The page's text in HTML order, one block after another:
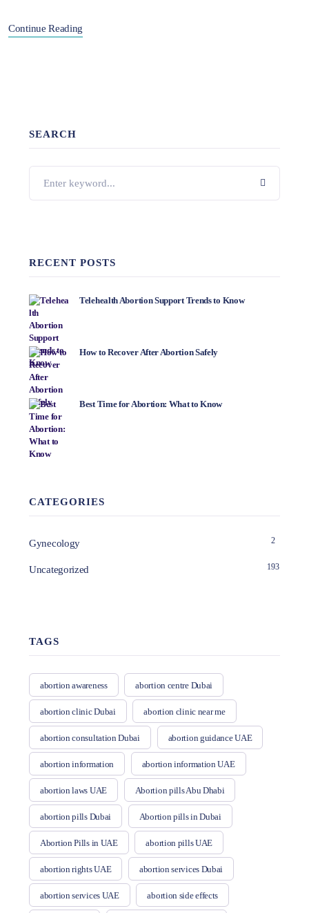
Continue Reading
SEARCH
RECENT POSTS
Telehealth Abortion Support Trends to Know
How to Recover After Abortion Safely
Best Time for Abortion: What to Know
CATEGORIES
Gynecology 2
Uncategorized 193
TAGS
abortion awareness abortion centre Dubai
abortion clinic Dubai abortion clinic near me
abortion consultation Dubai abortion guidance UAE
abortion information abortion information UAE
abortion laws UAE Abortion pills Abu Dhabi
abortion pills Dubai Abortion pills in Dubai
Abortion Pills in UAE abortion pills UAE
abortion rights UAE abortion services Dubai
abortion services UAE abortion side effects